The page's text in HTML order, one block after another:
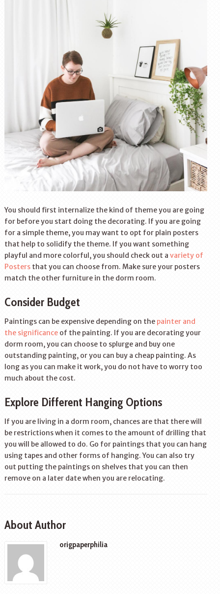
You should first internalize the kind of theme you are going
for before you start doing the decorating. If you are going
for a simple theme, you may want to opt for plain posters
that help to solidify the theme. If you want something
playful and more colorful, you should check out a variety of
Postersthat you can choose from. Make sure your posters
match the other furniture in the dorm room.
Consider Budget
Paintings can be expensive depending on thepainter and
the significanceof the painting. If you are decorating your
dorm room, you can choose to splurge and buy one
outstanding painting, or you can buy a cheap painting. As
long as you can make it work, you do not have to worry too
much about the cost.
Explore Different Hanging Options
If you are living in a dorm room, chances are that there will
be restrictions when it comes to the amount of drilling that
you will be allowed to do. Go for paintings that you can hang
using tapes and other forms of hanging. You can also try
out putting the paintings on shelves that you can then
remove on a later date when you are relocating.
About Author
origpaperphilia